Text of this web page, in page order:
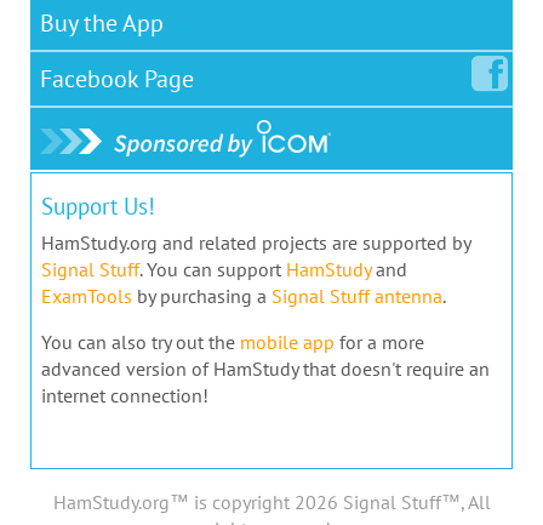
Buy the App
Facebook Page
Support Us!
HamStudy.org and related projects are supported by
Signal Stuff. You can support HamStudyand
ExamTools by purchasing a Signal Stuff antenna.
You can also try out the mobile app for a more
advanced version of HamStudy that doesn't require an
internet connection!
HamStudy.org™ is copyright 2026 Signal Stuff™, All